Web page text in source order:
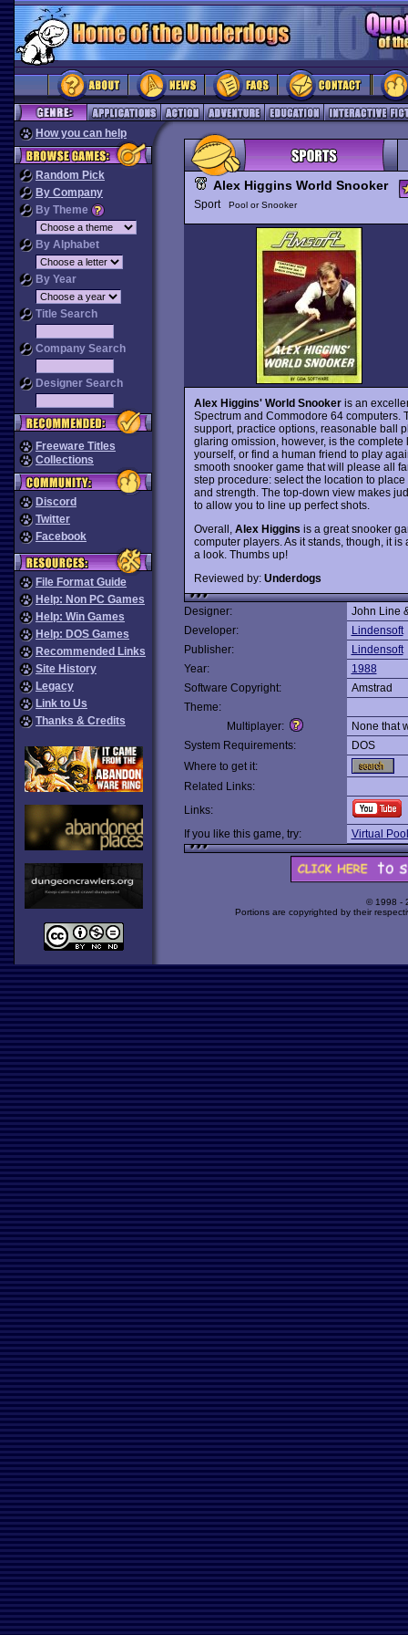
How you can help
Random Pick
By Company
By Theme
By Alphabet
By Year
Title Search
Company Search
Designer Search
Freeware Titles
Collections
Discord
Twitter
Facebook
File Format Guide
Help: Non PC Games
Help: Win Games
Help: DOS Games
Recommended Links
Site History
Legacy
Link to Us
Thanks & Credits
Alex Higgins World Snooker
Sport Pool or Snooker
Alex Higgins' World Snookeris an
Spectrum and Commodore 64 computers.
support, practice options, reasonable ball
glaring omission, however, is the
yourself, or find a human friend to play
smooth snooker game that will please all
step procedure: select the location to
and strength. The top-down view makes
to allow you to line up perfect shots.
Overall, Alex Higgins is a great snooker
computer players. As it stands, though, it
a look. Thumbs up!
Reviewed by: Underdogs
Designer:
John Line
Developer:
Lindensoft
Publisher:
Lindensoft
Year:
1988
Software Copyright:
Amstrad
Theme:
Multiplayer:
None that
System Requirements:
DOS
Where to get it:
Related Links:
Links:
If you like this game, try:
Virtual Pool
© 1998 -
Portions are copyrighted by their